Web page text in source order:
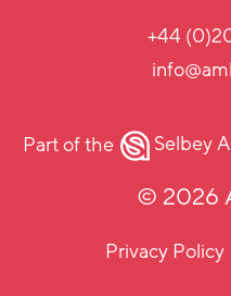
+44
Part of the Selbey
© 2026
Privacy Policy